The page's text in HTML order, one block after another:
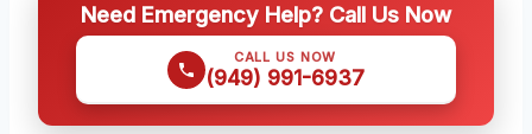
Need Emergency Help? Call Us Now
CALL US NOW
(949) 991-6937